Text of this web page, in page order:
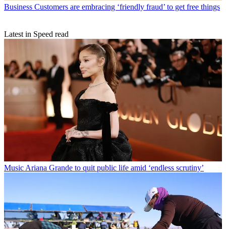
Business Customers are embracing ‘friendly fraud’ to get free things
Latest in Speed read
Music Ariana Grande to quit public life amid ‘endless scrutiny’